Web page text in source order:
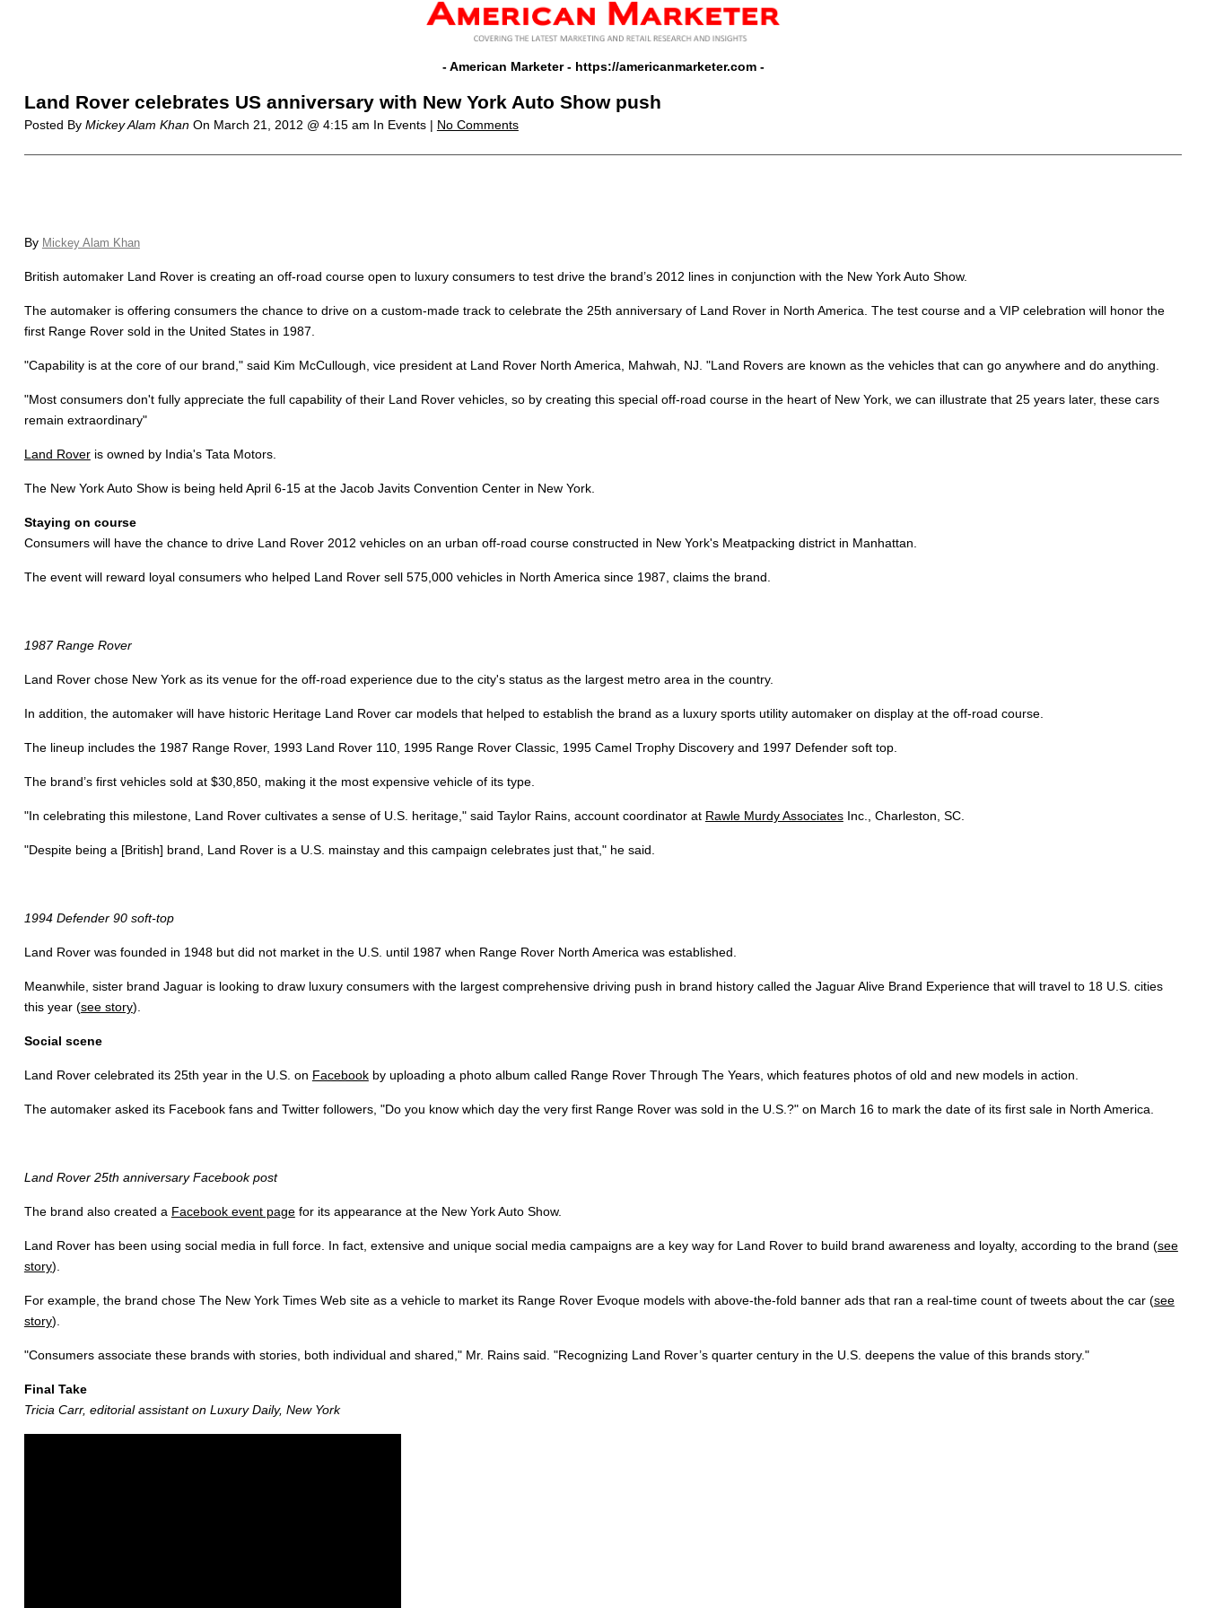
- American Marketer - https://americanmarketer.com-
Land Rover celebrates US anniversary with New York Auto Show push
Posted By Mickey Alam KhanOn March 21, 2012 @ 4:15 am In Events | No Comments
By Mickey Alam Khan
British automaker Land Rover is creating an off-road course open to luxury consumers to test drive the brand’s 2012 lines in conjunction with the New York Auto Show.
The automaker is offering consumers the chance to drive on a custom-made track to celebrate the 25th anniversary of Land Rover in North America. The test course and a VIP celebration will honor the
first Range Rover sold in the United States in 1987.
"Capability is at the core of our brand," said Kim McCullough, vice president at Land Rover North America, Mahwah, NJ. "Land Rovers are known as the vehicles that can go anywhere and do anything.
"Most consumers don't fully appreciate the full capability of their Land Rover vehicles, so by creating this special off-road course in the heart of New York, we can illustrate that 25 years later, these cars
remain extraordinary"
Land Roveris owned by India's Tata Motors.
The New York Auto Show is being held April 6-15 at the Jacob Javits Convention Center in New York.
Staying on course
Consumers will have the chance to drive Land Rover 2012 vehicles on an urban off-road course constructed in New York's Meatpacking district in Manhattan.
The event will reward loyal consumers who helped Land Rover sell 575,000 vehicles in North America since 1987, claims the brand.
1987 Range Rover
Land Rover chose New York as its venue for the off-road experience due to the city's status as the largest metro area in the country.
In addition, the automaker will have historic Heritage Land Rover car models that helped to establish the brand as a luxury sports utility automaker on display at the off-road course.
The lineup includes the 1987 Range Rover, 1993 Land Rover 110, 1995 Range Rover Classic, 1995 Camel Trophy Discovery and 1997 Defender soft top.
The brand’s first vehicles sold at $30,850, making it the most expensive vehicle of its type.
"In celebrating this milestone, Land Rover cultivates a sense of U.S. heritage," said Taylor Rains, account coordinator at Rawle Murdy AssociatesInc., Charleston, SC.
"Despite being a [British] brand, Land Rover is a U.S. mainstay and this campaign celebrates just that," he said.
1994 Defender 90 soft-top
Land Rover was founded in 1948 but did not market in the U.S. until 1987 when Range Rover North America was established.
Meanwhile, sister brand Jaguar is looking to draw luxury consumers with the largest comprehensive driving push in brand history called the Jaguar Alive Brand Experience that will travel to 18 U.S. cities
this year (see story).
Social scene
Land Rover celebrated its 25th year in the U.S. on Facebookby uploading a photo album called Range Rover Through The Years, which features photos of old and new models in action.
The automaker asked its Facebook fans and Twitter followers, "Do you know which day the very first Range Rover was sold in the U.S.?" on March 16 to mark the date of its first sale in North America.
Land Rover 25th anniversary Facebook post
The brand also created a Facebook event pagefor its appearance at the New York Auto Show.
Land Rover has been using social media in full force. In fact, extensive and unique social media campaigns are a key way for Land Rover to build brand awareness and loyalty, according to the brand (see
story).
For example, the brand chose The New York Times Web site as a vehicle to market its Range Rover Evoque models with above-the-fold banner ads that ran a real-time count of tweets about the car (see
story).
"Consumers associate these brands with stories, both individual and shared," Mr. Rains said. "Recognizing Land Rover’s quarter century in the U.S. deepens the value of this brands story."
Final Take
Tricia Carr, editorial assistant on Luxury Daily, New York